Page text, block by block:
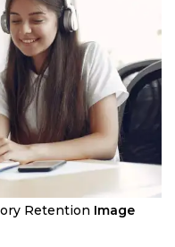
Retention Image